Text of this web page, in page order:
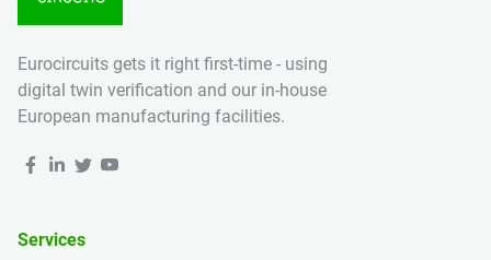
Eurocircuits gets it right first-time - using
digital twin verification and our in-house
European manufacturing facilities.
Services